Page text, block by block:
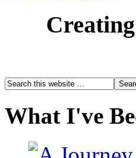
What I've